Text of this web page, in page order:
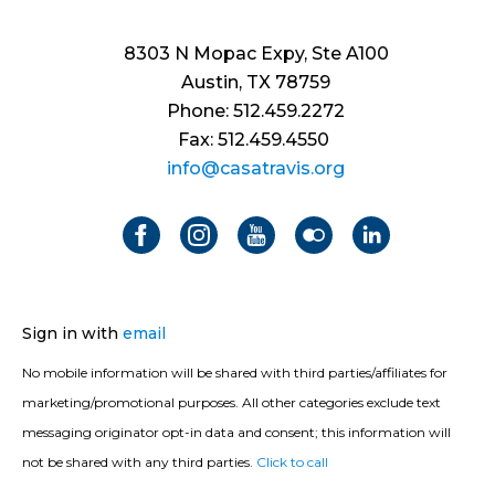
8303 N Mopac Expy, Ste A100
Austin, TX 78759
Phone: 512.459.2272
Fax: 512.459.4550
info@casatravis.org
Sign in with email
No mobile information will be shared with third parties/affiliates for
marketing/promotional purposes. All other categories exclude text
messaging originator opt-in data and consent; this information will
not be shared with any third parties. Click to call